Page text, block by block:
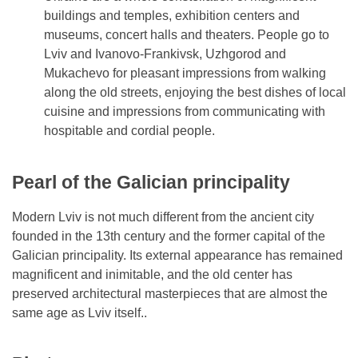
buildings and temples, exhibition centers and
museums, concert halls and theaters. People go to
Lviv and Ivanovo-Frankivsk, Uzhgorod and
Mukachevo for pleasant impressions from walking
along the old streets, enjoying the best dishes of local
cuisine and impressions from communicating with
hospitable and cordial people.
Pearl of the Galician principality
Modern Lviv is not much different from the ancient city
founded in the 13th century and the former capital of the
Galician principality. Its external appearance has remained
magnificent and inimitable, and the old center has
preserved architectural masterpieces that are almost the
same age as Lviv itself..